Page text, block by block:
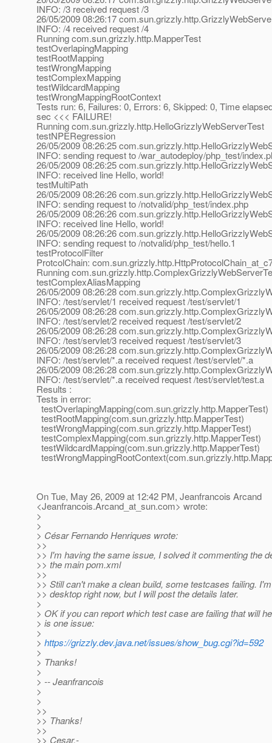
INFO: /3 received request /3
26/05/2009 08:26:17
INFO: /4 received request /4
Running com.sun.grizzly.http.MapperTest
testOverlapingMapping
testRootMapping
testWrongMapping
testComplexMapping
testWildcardMapping
testWrongMappingRootContext
Tests run: 6, Failures: 0, Errors: 6, Skipped: 0, Time
sec <<< FAILURE!
Running com.sun.grizzly.http.HelloGrizzlyWebServerTest
testNPERegression
26/05/2009 08:26:25
INFO: sending request to /war_autodeploy/php_test/
26/05/2009 08:26:25
INFO: received line Hello, world!
testMultiPath
26/05/2009 08:26:26
INFO: sending request to /notvalid/php_test/index.php
26/05/2009 08:26:26
INFO: received line Hello, world!
26/05/2009 08:26:26
INFO: sending request to /notvalid/php_test/hello.1
testProtocolFilter
ProtcolChain:
Running
testComplexAliasMapping
26/05/2009 08:26:28
INFO: /test/servlet/1 received request /test/servlet/1
26/05/2009 08:26:28
INFO: /test/servlet/2 received request /test/servlet/2
26/05/2009 08:26:28
INFO: /test/servlet/3 received request /test/servlet/3
26/05/2009 08:26:28
INFO: /test/servlet/*.a received request /test/servlet/*.a
26/05/2009 08:26:28
INFO: /test/servlet/*.a received request /test/servlet/test.a
Results :
Tests in error:
testOverlapingMapping(com.sun.grizzly.http.MapperTest)
testRootMapping(com.sun.grizzly.http.MapperTest)
testWrongMapping(com.sun.grizzly.http.MapperTest)
testComplexMapping(com.sun.grizzly.http.MapperTest)
testWildcardMapping(com.sun.grizzly.http.MapperTest)
On Tue, May 26, 2009 at 12:42 PM, Jeanfrancois Arcand
<Jeanfrancois.Arcand_at_sun.com> wrote:
>
>
> César Fernando Henriques wrote:
>>
>> I'm having the same issue, I solved it commenting the
>> the main pom.xml
>>
>> Still can't make a clean build, some testcases failing.
>> desktop right now, but I will post the details later.
>
> OK if you can report which test case are failing that will
> is one issue:
>
> https://grizzly.dev.java.net/issues/show_bug.cgi?id=592
>
> Thanks!
>
> -- Jeanfrancois
>
>
>>
>> Thanks!
>>
>> Cesar.-